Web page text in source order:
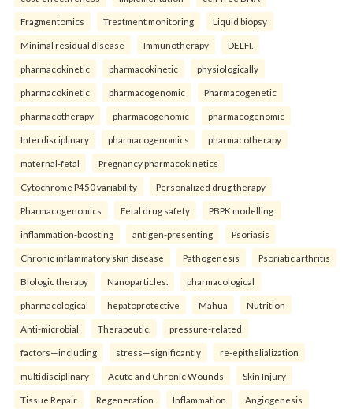
Fragmentomics Treatment monitoring Liquid biopsy
Minimal residual disease Immunotherapy DELFI.
pharmacokinetic pharmacokinetic physiologically
pharmacokinetic pharmacogenomic Pharmacogenetic
pharmacotherapy pharmacogenomic pharmacogenomic
Interdisciplinary pharmacogenomics pharmacotherapy
maternal-fetal Pregnancy pharmacokinetics
Cytochrome P450 variability Personalized drug therapy
Pharmacogenomics Fetal drug safety PBPK modelling.
inflammation-boosting antigen-presenting Psoriasis
Chronic inflammatory skin disease Pathogenesis Psoriatic arthritis
Biologic therapy Nanoparticles. pharmacological
pharmacological hepatoprotective Mahua Nutrition
Anti-microbial Therapeutic. pressure-related
factors—including stress—significantly re-epithelialization
multidisciplinary Acute and Chronic Wounds Skin Injury
Tissue Repair Regeneration Inflammation Angiogenesis